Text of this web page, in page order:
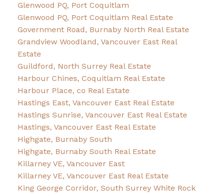
Glenwood PQ, Port Coquitlam
Glenwood PQ, Port Coquitlam Real Estate
Government Road, Burnaby North Real Estate
Grandview Woodland, Vancouver East Real
Estate
Guildford, North Surrey Real Estate
Harbour Chines, Coquitlam Real Estate
Harbour Place, co Real Estate
Hastings East, Vancouver East Real Estate
Hastings Sunrise, Vancouver East Real Estate
Hastings, Vancouver East Real Estate
Highgate, Burnaby South
Highgate, Burnaby South Real Estate
Killarney VE, Vancouver East
Killarney VE, Vancouver East Real Estate
King George Corridor, South Surrey White Rock